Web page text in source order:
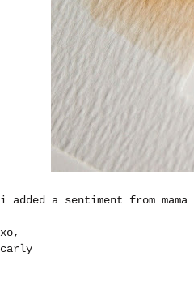
i added a sentiment from
xo,
carly